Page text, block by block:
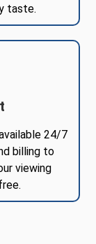
taste.
24/7
billing to
viewing